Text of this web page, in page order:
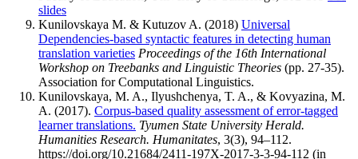
slides
Kunilovskaya M. & Kutuzov A. (2018) Universal
Dependencies-based syntactic features in detecting human
translation varieties Proceedings of the 16th International
Workshop on Treebanks and Linguistic Theories (pp. 27-35).
Association for Computational Linguistics.
Kunilovskaya, M. A., Ilyushchenya, T. A., & Kovyazina, M.
A. (2017). Corpus-based quality assessment of error-tagged
learner translations. Tyumen State University Herald.
Humanities Research. Humanitates, 3(3), 94–112.
https://doi.org/10.21684/2411-197X-2017-3-3-94-112 (in